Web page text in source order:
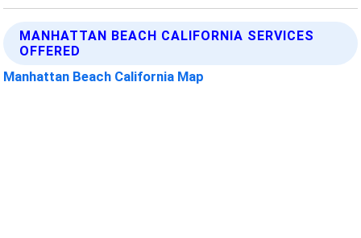
MANHATTAN BEACH CALIFORNIA SERVICES
OFFERED
Manhattan Beach California Map